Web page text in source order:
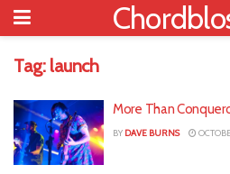
Tag: launch
More Than
BY DAVE BURNS